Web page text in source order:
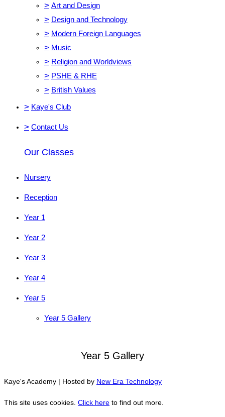
> Art and Design
> Design and Technology
> Modern Foreign Languages
> Music
> Religion and Worldviews
> PSHE & RHE
> British Values
> Kaye's Club
> Contact Us
Our Classes
Nursery
Reception
Year 1
Year 2
Year 3
Year 4
Year 5
Year 5 Gallery
Year 5 Gallery
Kaye's Academy | Hosted by New Era Technology
This site uses cookies. Click here to find out more.